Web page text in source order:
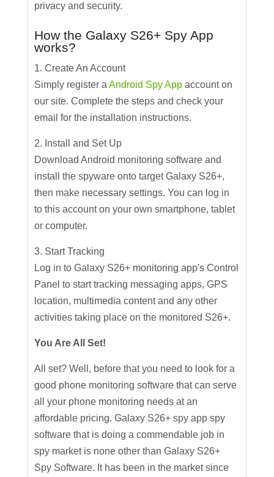
privacy and security.
How the Galaxy S26+ Spy App
works?
1. Create An Account
Simply register aAndroid Spy App account on
our site. Complete the steps and check your
email for the installation instructions.
2. Install and Set Up
Download Android monitoring software and
install the spyware onto target Galaxy S26+,
then make necessary settings. You can log in
to this account on your own smartphone, tablet
or computer.
3. Start Tracking
Log in to Galaxy S26+ monitoring app's Control
Panel to start tracking messaging apps, GPS
location, multimedia content and any other
activities taking place on the monitored S26+.
You Are All Set!
All set? Well, before that you need to look for a
good phone monitoring software that can serve
all your phone monitoring needs at an
affordable pricing. Galaxy S26+ spy app spy
software that is doing a commendable job in
spy market is none other than Galaxy S26+
Spy Software. It has been in the market since